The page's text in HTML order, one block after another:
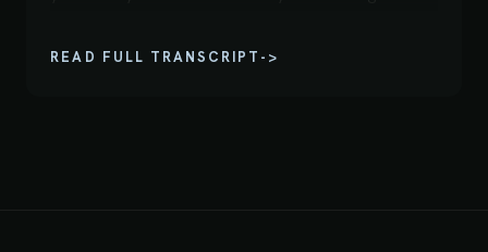
There’s no way that we need anything to be so
READ FULL TRANSCRIPT ->